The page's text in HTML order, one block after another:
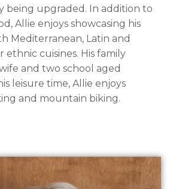
being upgraded. In addition to
Allie enjoys showcasing his
Mediterranean, Latin and
ethnic cuisines. His family
and two school aged
leisure time, Allie enjoys
and mountain biking.